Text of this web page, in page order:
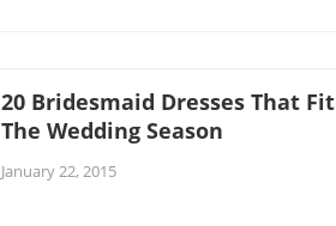
20 Bridesmaid Dresses That Fit
The Wedding Season
January 22, 2015